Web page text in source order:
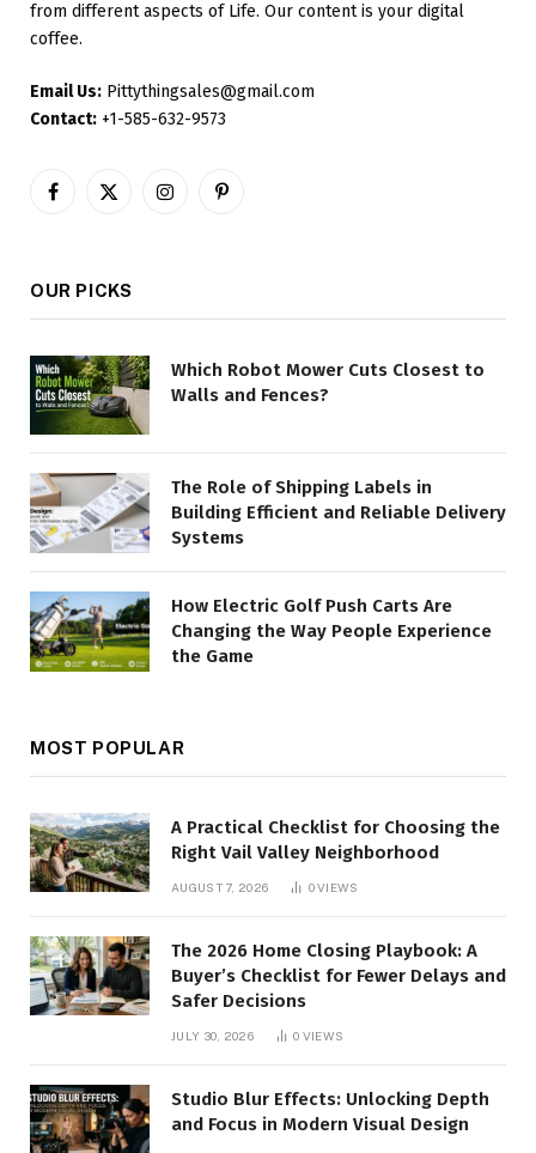
from different aspects of Life. Our content is your digital
coffee.
Email Us: Pittythingsales@gmail.com
Contact: +1-585-632-9573
Facebook
X
InstagramPinterest
OUR PICKS
Which Robot Mower Cuts Closest to
Walls and Fences?
The Role of Shipping Labels in
Building Efficient and Reliable Delivery
Systems
How Electric Golf Push Carts Are
Changing the Way People Experience
the Game
MOST POPULAR
A Practical Checklist for Choosing the
Right Vail Valley Neighborhood
AUGUST 7, 2026 0VIEWS
The 2026 Home Closing Playbook: A
Buyer’s Checklist for Fewer Delays and
Safer Decisions
JULY 30, 2026 0 VIEWS
Studio Blur Effects: Unlocking Depth
and Focus in Modern Visual Design